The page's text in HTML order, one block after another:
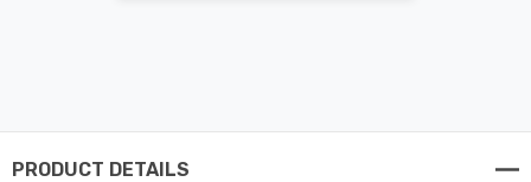
PRODUCT DETAILS